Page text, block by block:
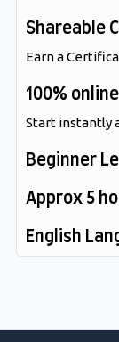
Shareable
Earn a
100% online
Start instantly
Beginner
Approx 5
English